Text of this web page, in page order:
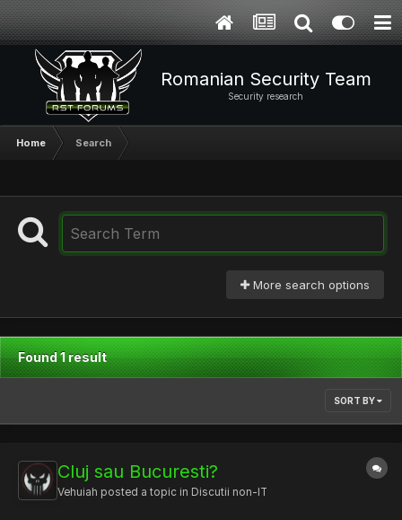
Romanian Security Team
Security research
Home Search
More search options
Found 1 result
SORT BY
Cluj sau Bucuresti?
Vehuiah posted a topic in Discutii non-IT